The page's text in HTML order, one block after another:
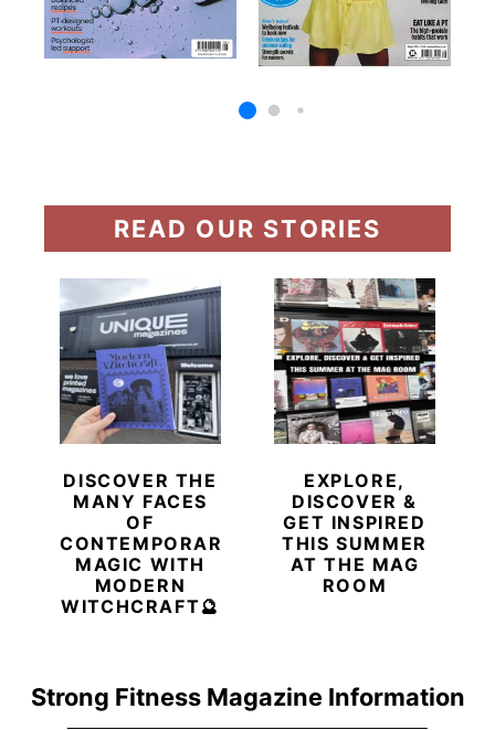
Strong Fitness Magazine Information
READ OUR STORIES
DISCOVER THE
MANY FACES
OF
CONTEMPORARY
MAGIC WITH
MODERN
WITCHCRAFT🔮
EXPLORE,
DISCOVER &
GET INSPIRED
THIS SUMMER
AT THE MAG
ROOM